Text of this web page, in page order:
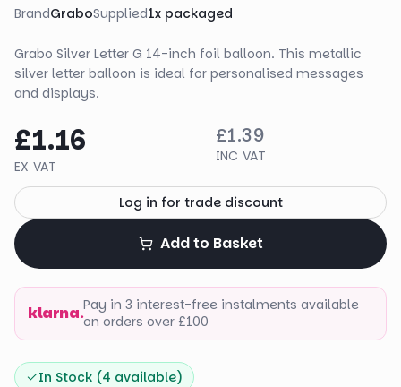
BrandGraboSupplied1x packaged
Grabo Silver Letter G 14-inch foil balloon. This metallic
silver letter balloon is ideal for personalised messages
and displays.
£1.16
EX VAT
£1.39
INC VAT
Log in for trade discount
Add to Basket
klarna.Pay in 3 interest-free instalments available
on orders over £100
In Stock (4 available)